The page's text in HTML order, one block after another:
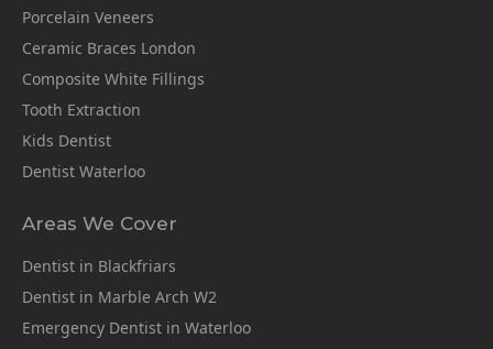
Porcelain Veneers
Ceramic Braces London
Composite White Fillings
Tooth Extraction
Kids Dentist
Dentist Waterloo
Areas We Cover
Dentist in Blackfriars
Dentist in Marble Arch W2
Emergency Dentist in Waterloo